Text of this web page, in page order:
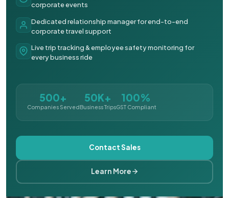
corporate events
Dedicated relationship manager for end-to-end
corporate travel support
Live trip tracking & employee safety monitoring for
every business ride
500+
Companies Served
50K+
Business Trips
100%
GST Compliant
Contact Sales
Learn More